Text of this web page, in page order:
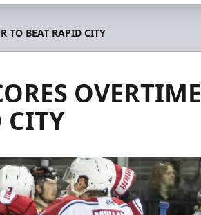
TO BEAT RAPID CITY
OVERTIME
CITY